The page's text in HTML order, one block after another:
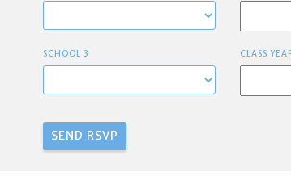
SCHOOL 3 CLASS